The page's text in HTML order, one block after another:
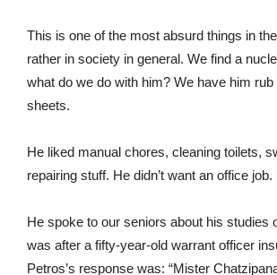
This is one of the most absurd things in
rather in society in general. We find a
what do we do with him? We have him rub
sheets.
He liked manual chores, cleaning toilets,
repairing stuff. He didn’t want an office job.
He spoke to our seniors about his studies
was after a fifty-year-old warrant officer
Petros’s response was: “Mister